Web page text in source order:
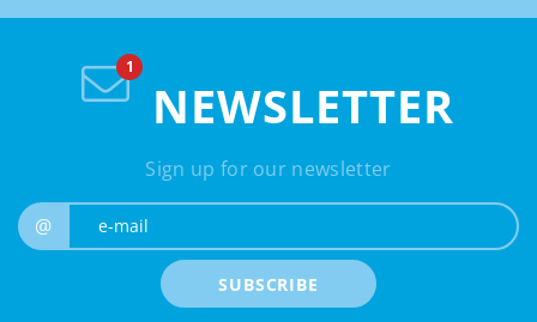
NEWSLETTER
Sign up for our newsletter
@
SUBSCRIBE